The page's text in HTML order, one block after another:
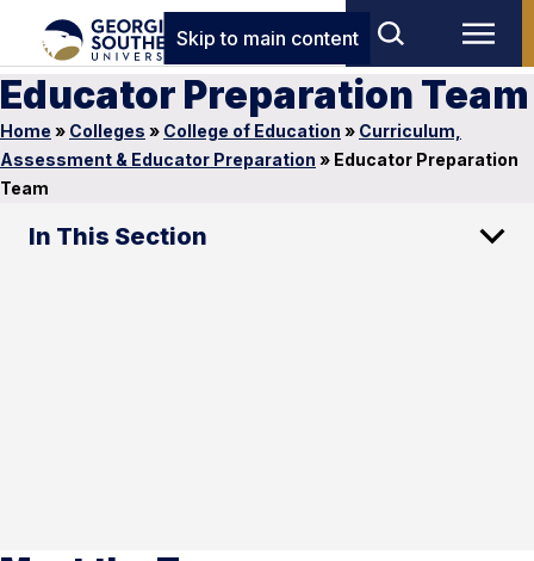
Skip to main content
Educator Preparation Team
Home » Colleges » College of Education » Curriculum,
Assessment & Educator Preparation » Educator Preparation
Team
In This Section